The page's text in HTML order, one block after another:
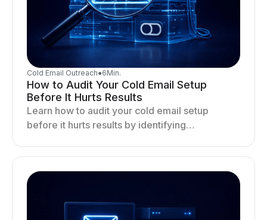
Cold Email Outreach●6Min.
How to Audit Your Cold Email Setup
Before It Hurts Results
Learn how to audit your cold email setup
before it hurts results by identifying